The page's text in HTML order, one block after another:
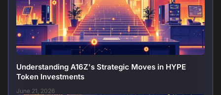
Understanding A16Z's Strategic Moves in HYPE
Token Investments
June 21, 2026